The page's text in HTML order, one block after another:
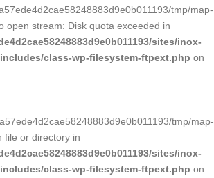
tmp/map-
open stream: Disk quota exceeded in
sites/inox-
class-wp-filesystem-ftpext.php on
tmp/map-
file or directory in
sites/inox-
class-wp-filesystem-ftpext.php on